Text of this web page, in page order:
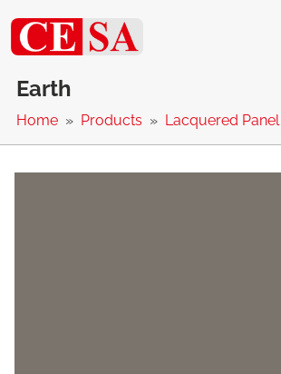
Earth
Home Products Lacquered Panel